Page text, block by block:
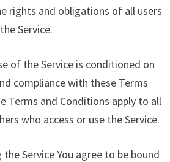
rights and obligations of all users
Service.
of the Service is conditioned on
compliance with these Terms
Terms and Conditions apply to all
who access or use the Service.
the Service You agree to be bound